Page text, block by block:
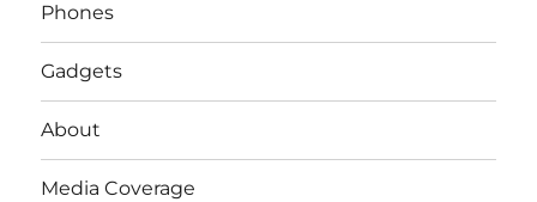
Phones
Gadgets
About
Media Coverage